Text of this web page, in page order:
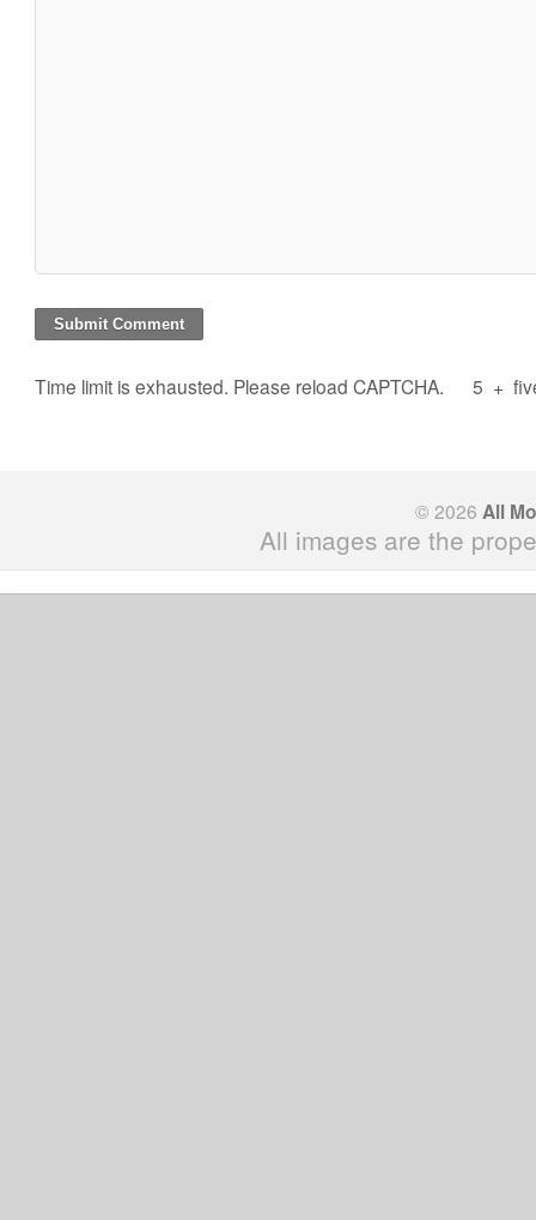
Time limit is exhausted. Please reload CAPTCHA. 5 +
© 2026 All
All images are the